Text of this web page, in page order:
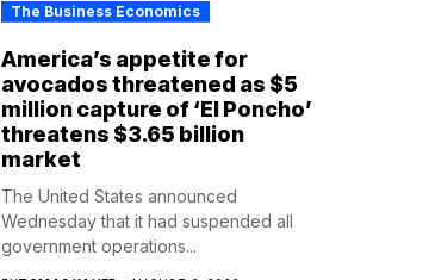
The Business Economics
America’s appetite for
avocados threatened as $5
million capture of ‘El Poncho’
threatens $3.65 billion
market
The United States announced
Wednesday that it had suspended all
government operations...